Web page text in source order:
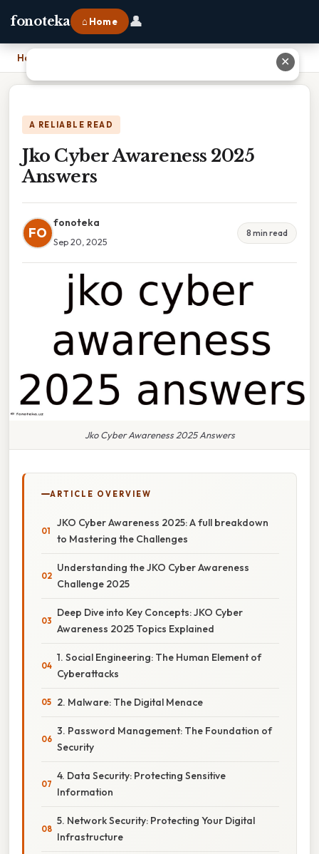
fonoteka ⌂ Home 👤
Home
A RELIABLE READ
Jko Cyber Awareness 2025
Answers
FO
fonoteka
Sep 20, 2025
8 min read
Jko Cyber Awareness 2025 Answers
ARTICLE OVERVIEW
JKO Cyber Awareness 2025: A full breakdown
to Mastering the Challenges
Understanding the JKO Cyber Awareness
Challenge 2025
Deep Dive into Key Concepts: JKO Cyber
Awareness 2025 Topics Explained
1. Social Engineering: The Human Element of
Cyberattacks
2. Malware: The Digital Menace
3. Password Management: The Foundation of
Security
4. Data Security: Protecting Sensitive
Information
5. Network Security: Protecting Your Digital
Infrastructure
✕